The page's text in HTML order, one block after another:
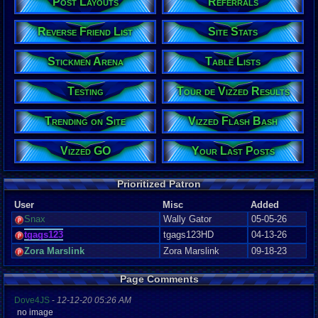
Reverse Friend List Site Stats
Stickmen Arena Table Lists
Testing Tour de Vizzed Results
Trending on Site Vizzed Flash Bash
Vizzed GO Your Last Posts
Prioritized Patron
User Misc
Added
Snax
Wally Gator
05-05-26
tgags123
tgags123HD
04-13-26
Zora Marslink
Zora Marslink 09-18-23
Page Comments
Dove4JS - 12-12-20 05:26 AM
no image